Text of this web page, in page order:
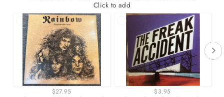
Click to add
$27.95
$3.95